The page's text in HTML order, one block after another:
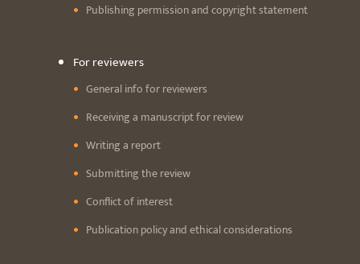
Publishing permission and copyright statement
For reviewers
General info for reviewers
Receiving a manuscript for review
Writing a report
Submitting the review
Conflict of interest
Publication policy and ethical considerations